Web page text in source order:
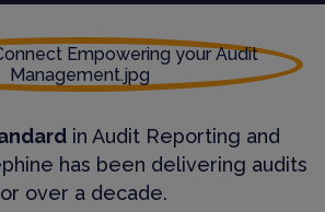
in Audit Reporting and
has been delivering audits
over a decade.